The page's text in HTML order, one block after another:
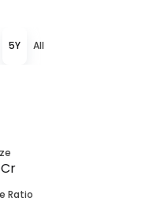
5Y All
Ratio